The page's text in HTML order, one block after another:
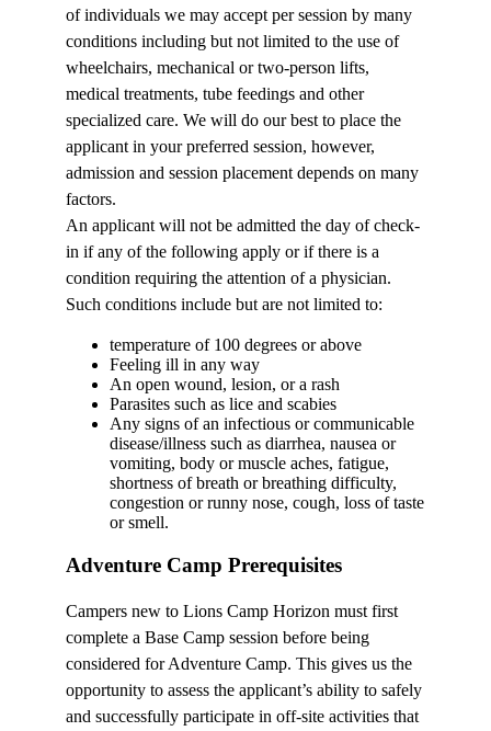
of individuals we may accept per session by many
conditions including but not limited to the use of
wheelchairs, mechanical or two-person lifts,
medical treatments, tube feedings and other
specialized care. We will do our best to place the
applicant in your preferred session, however,
admission and session placement depends on many
factors.
An applicant will not be admitted the day of check-
in if any of the following apply or if there is a
condition requiring the attention of a physician.
Such conditions include but are not limited to:
temperature of 100 degrees or above
Feeling ill in any way
An open wound, lesion, or a rash
Parasites such as lice and scabies
Any signs of an infectious or communicable
disease/illness such as diarrhea, nausea or
vomiting, body or muscle aches, fatigue,
shortness of breath or breathing difficulty,
congestion or runny nose, cough, loss of taste
or smell.
Adventure Camp Prerequisites
Campers new to Lions Camp Horizon must first
complete a Base Camp session before being
considered for Adventure Camp. This gives us the
opportunity to assess the applicant’s ability to safely
and successfully participate in off-site activities that